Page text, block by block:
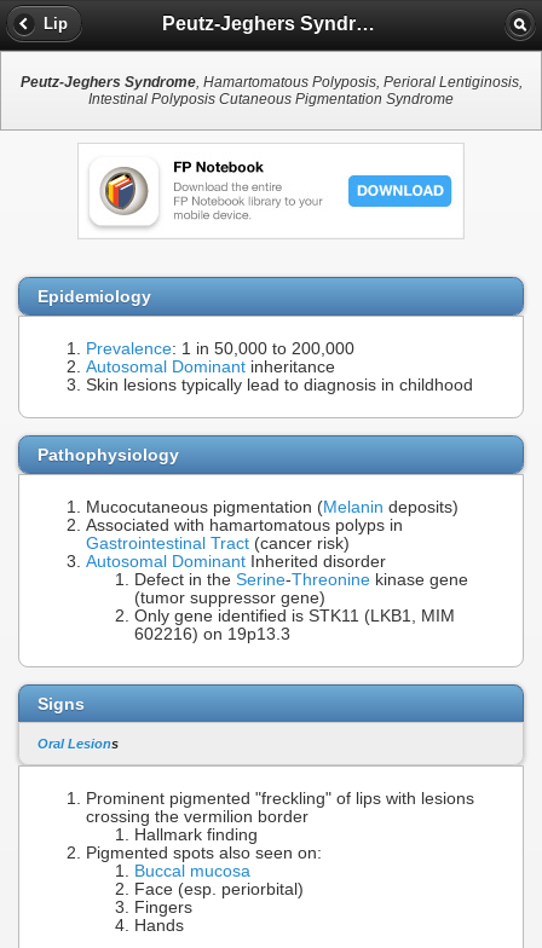
Lip Peutz-Jeghers Syndrome
Peutz-Jeghers Syndrome, Hamartomatous Polyposis, Perioral Lentiginosis,
Intestinal Polyposis Cutaneous Pigmentation Syndrome
Epidemiology
Prevalence: 1 in 50,000 to 200,000
Autosomal Dominant inheritance
Skin lesions typically lead to diagnosis in childhood
Pathophysiology
Mucocutaneous pigmentation (Melanin deposits)
Associated with hamartomatous polyps in
Gastrointestinal Tract (cancer risk)
Autosomal Dominant Inherited disorder
Defect in the Serine-Threonine kinase gene
(tumor suppressor gene)
Only gene identified is STK11 (LKB1, MIM
602216) on 19p13.3
Signs
Oral Lesions
Prominent pigmented "freckling" of lips with lesions
crossing the vermilion border
Hallmark finding
Pigmented spots also seen on:
Buccal mucosa
Face (esp. periorbital)
Fingers
Hands